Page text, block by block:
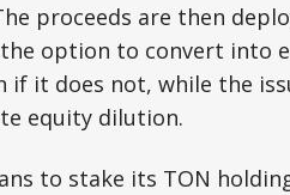
proceeds are then
option to convert into
it does not, while the
equity dilution.
to stake its TON